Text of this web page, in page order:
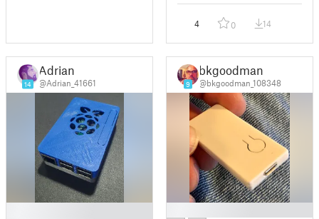
4 0 14
14
Adrian
@Adrian_41661 9
bkgoodman
@bkgoodman_108348